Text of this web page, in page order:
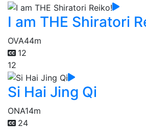
I am THE Shiratori
OVA44m
12
12
Si Hai Jing Qi
ONA14m
24